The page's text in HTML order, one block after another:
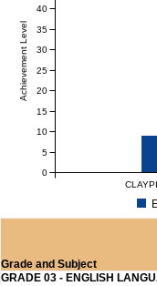
Achievement Level
0
5
10
15
20
25
30
35
40
Grade and Subject
GRADE 03 - ENGLISH